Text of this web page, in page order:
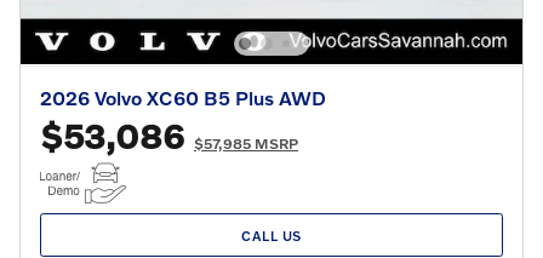
2026 Volvo XC60 B5 Plus AWD
$53,086 $57,985 MSRP
CALL US